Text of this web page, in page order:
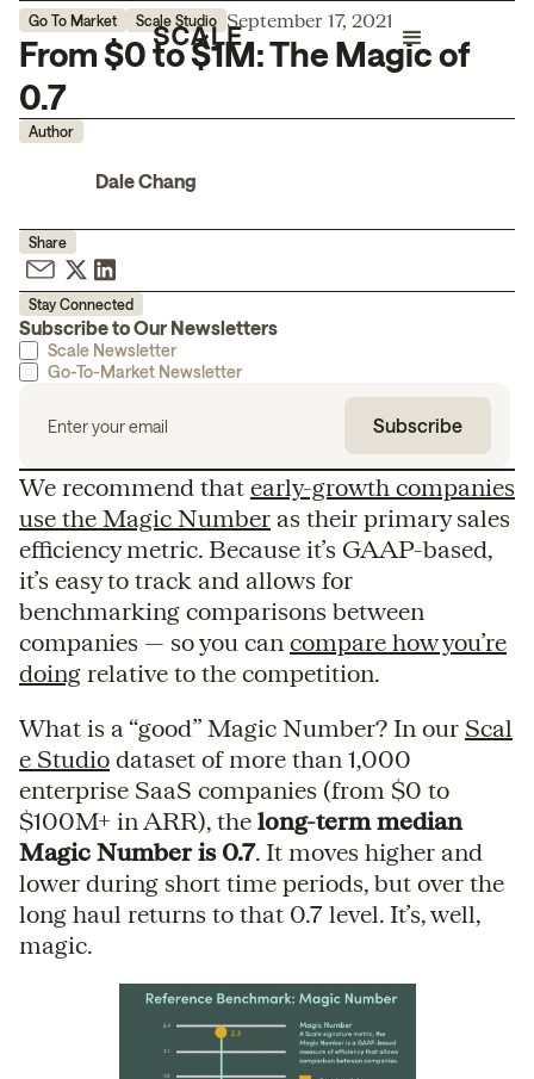
Go To Market Scale Studio September 17, 2021
From $0 to $1M: The Magic of
0.7
Author
Dale Chang
Share
Stay Connected
Subscribe to Our Newsletters
Scale Newsletter
Go-To-Market Newsletter
We recommend that early-growth companies
use the Magic Number as their primary sales
efficiency metric. Because it’s GAAP-based,
it’s easy to track and allows for
benchmarking comparisons between
companies — so you can compare how you’re
doing relative to the competition.
What is a “good” Magic Number? In our Scal
e Studio dataset of more than 1,000
enterprise SaaS companies (from $0 to
$100M+ in ARR), the long-term median
Magic Number is 0.7. It moves higher and
lower during short time periods, but over the
long haul returns to that 0.7 level. It’s, well,
magic.